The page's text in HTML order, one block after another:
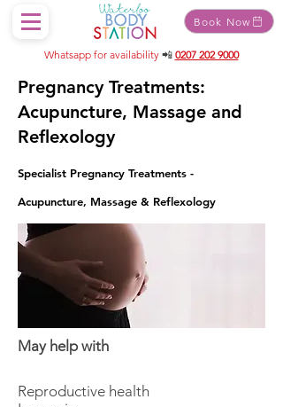
Book Now
Whatsapp for availability 📲 0207 202 9000
Pregnancy Treatments:
Acupuncture, Massage and
Reflexology
Specialist Pregnancy Treatments -
Acupuncture, Massage & Reflexology
May help with
Reproductive health